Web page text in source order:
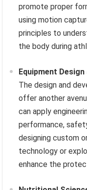
promote proper
using motion
principles to
the body during
Equipment
The design and
offer another
can apply
performance,
designing custom
technology or
enhance the